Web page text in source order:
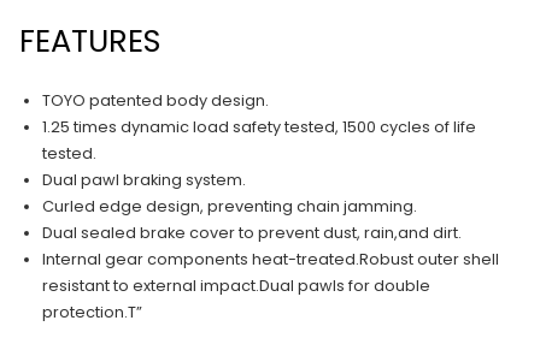
FEATURES
TOYO patented body design.
1.25 times dynamic load safety tested, 1500 cycles of life
tested.
Dual pawl braking system.
Curled edge design, preventing chain jamming.
Dual sealed brake cover to prevent dust, rain,and dirt.
Internal gear components heat-treated.Robust outer shell
resistant to external impact.Dual pawls for double
protection.T”